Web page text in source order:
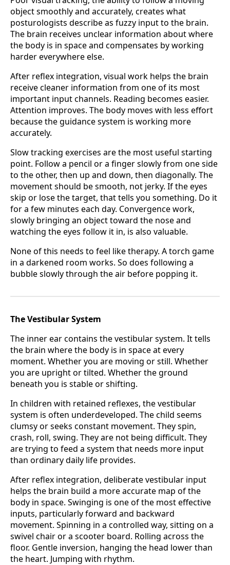
object smoothly and accurately, creates what
posturologists describe as fuzzy input to the brain.
The brain receives unclear information about where
the body is in space and compensates by working
harder everywhere else.
After reflex integration, visual work helps the brain
receive cleaner information from one of its most
important input channels. Reading becomes easier.
Attention improves. The body moves with less effort
because the guidance system is working more
accurately.
Slow tracking exercises are the most useful starting
point. Follow a pencil or a finger slowly from one side
to the other, then up and down, then diagonally. The
movement should be smooth, not jerky. If the eyes
skip or lose the target, that tells you something. Do it
for a few minutes each day. Convergence work,
slowly bringing an object toward the nose and
watching the eyes follow it in, is also valuable.
None of this needs to feel like therapy. A torch game
in a darkened room works. So does following a
bubble slowly through the air before popping it.
The Vestibular System
The inner ear contains the vestibular system. It tells
the brain where the body is in space at every
moment. Whether you are moving or still. Whether
you are upright or tilted. Whether the ground
beneath you is stable or shifting.
In children with retained reflexes, the vestibular
system is often underdeveloped. The child seems
clumsy or seeks constant movement. They spin,
crash, roll, swing. They are not being difficult. They
are trying to feed a system that needs more input
than ordinary daily life provides.
After reflex integration, deliberate vestibular input
helps the brain build a more accurate map of the
body in space. Swinging is one of the most effective
inputs, particularly forward and backward
movement. Spinning in a controlled way, sitting on a
swivel chair or a scooter board. Rolling across the
floor. Gentle inversion, hanging the head lower than
the heart. Jumping with rhythm.